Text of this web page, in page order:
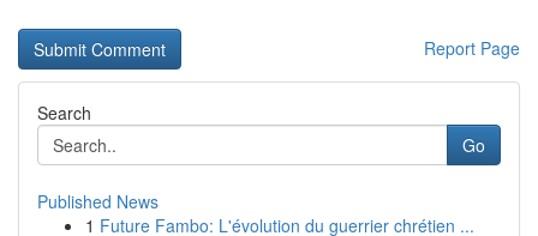
Report Page
Search
Go
Published News
1 Future Fambo: L'évolution du guerrier chrétien ...